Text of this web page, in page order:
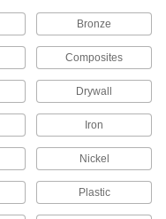
Installation Punches for
with a mallet to set standard
Presses for Fabric
dual-sided fabric snaps
the handle.
Bronze
Composites
Drywall
Iron
Nickel
Plastic